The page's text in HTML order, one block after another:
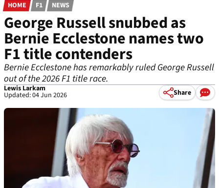
HOME F1 NEWS
George Russell snubbed as
Bernie Ecclestone names two
F1 title contenders
Bernie Ecclestone has remarkably ruled George Russell
out of the 2026 F1 title race.
Lewis Larkam
Updated: 04 Jun 2026 Share